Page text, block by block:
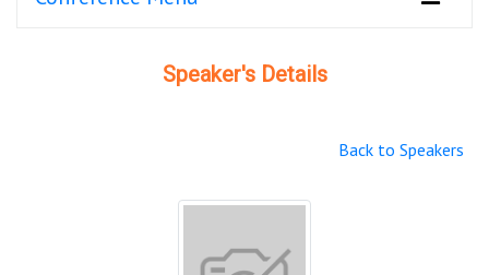
Speaker's Details
Back to Speakers